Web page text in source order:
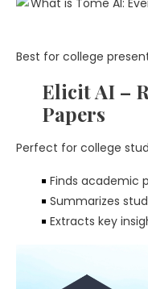
Best for college
Elicit AI –
Papers
Perfect for college
Finds academic
Summarizes
Extracts key